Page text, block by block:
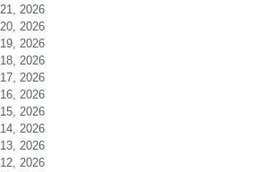
21, 2026
20, 2026
19, 2026
18, 2026
17, 2026
16, 2026
15, 2026
14, 2026
13, 2026
12, 2026